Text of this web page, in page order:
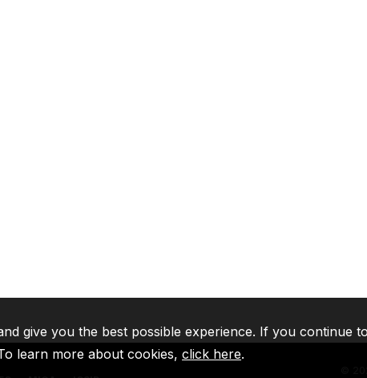
give you the best possible experience. If you continue
learn more about cookies, click here.